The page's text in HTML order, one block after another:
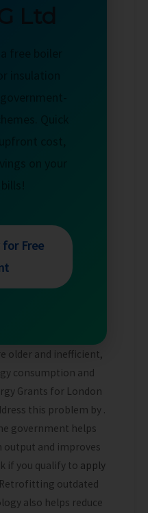
for Free
older and inefficient,
consumption and
Grants for London
this problem by .
government helps
output and improves
if you qualify to apply
Retrofitting outdated
also helps reduce